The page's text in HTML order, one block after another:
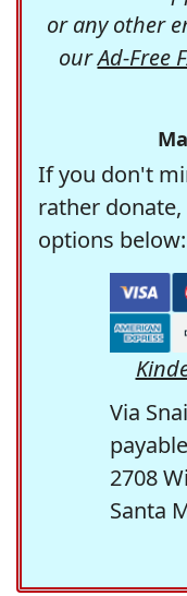
or any other
ourAd-Free
If you don't
rather
options below:
Via
2708
Santa